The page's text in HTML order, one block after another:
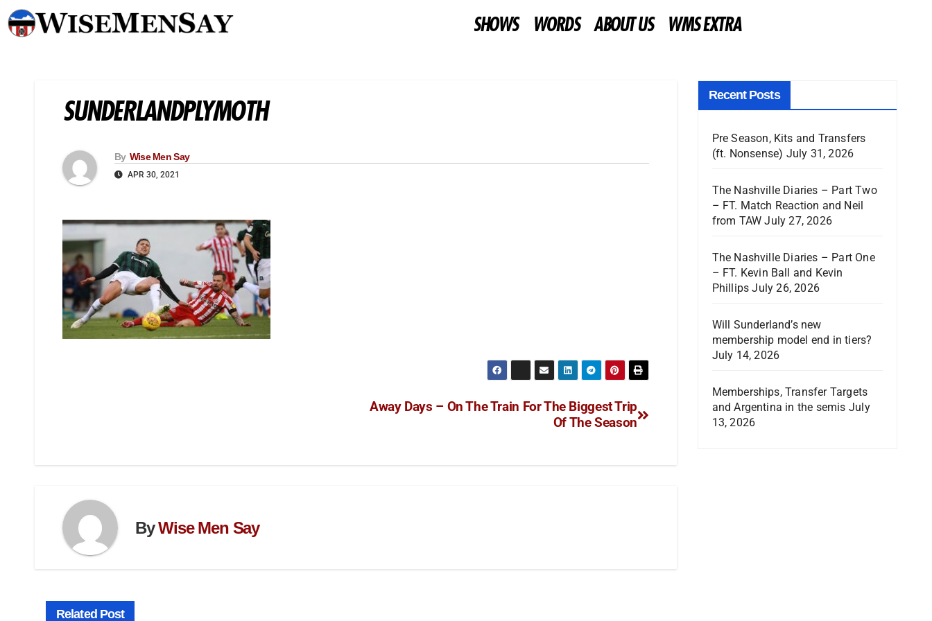
SHOWS WORDS ABOUT US WMS EXTRA
SUNDERLANDPLYMOTH
By Wise Men Say
APR 30, 2021
Away Days – On The Train For The Biggest Trip
Of The Season
ByWise Men Say
Related Post
Recent Posts
Pre Season, Kits and Transfers
(ft. Nonsense) July 31, 2026
The Nashville Diaries – Part Two
– FT. Match Reaction and Neil
from TAW July 27, 2026
The Nashville Diaries – Part One
– FT. Kevin Ball and Kevin
Phillips July 26, 2026
Will Sunderland’s new
membership model end in tiers?
July 14, 2026
Memberships, Transfer Targets
and Argentina in the semis July
13, 2026